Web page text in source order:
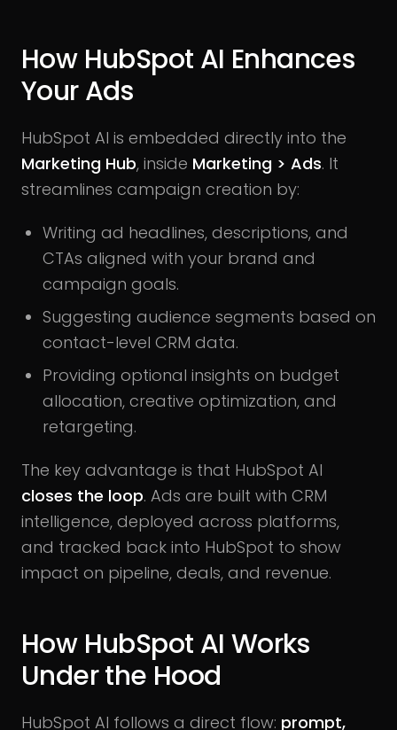
How HubSpot AI Enhances
Your Ads
HubSpot AI is embedded directly into the
Marketing Hub, inside Marketing > Ads. It
streamlines campaign creation by:
Writing ad headlines, descriptions, and
CTAs aligned with your brand and
campaign goals.
Suggesting audience segments based on
contact-level CRM data.
Providing optional insights on budget
allocation, creative optimization, and
retargeting.
The key advantage is that HubSpot AI
closes the loop. Ads are built with CRM
intelligence, deployed across platforms,
and tracked back into HubSpot to show
impact on pipeline, deals, and revenue.
How HubSpot AI Works
Under the Hood
HubSpot AI follows a direct flow: prompt,